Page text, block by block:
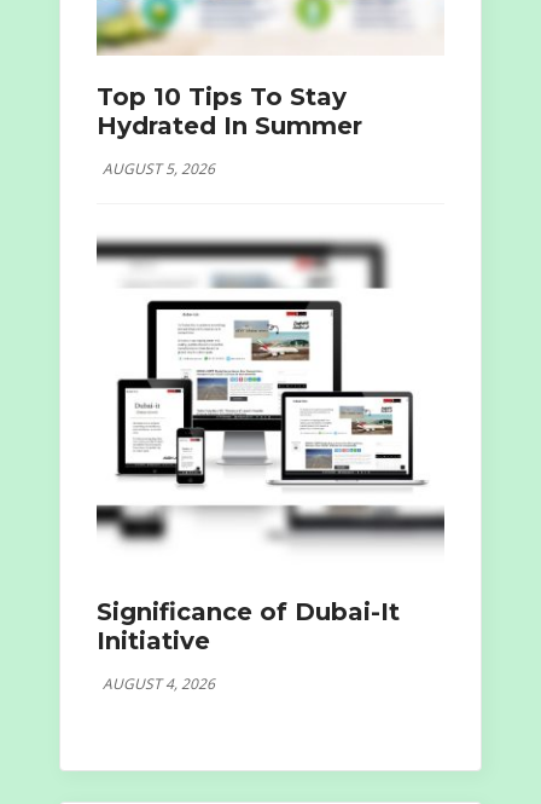
Top 10 Tips To Stay
Hydrated In Summer
AUGUST 5, 2026
Significance of Dubai-It
Initiative
AUGUST 4, 2026